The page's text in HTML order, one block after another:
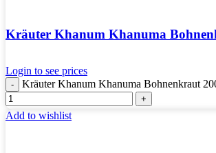
Kräuter Khanum Khanuma
Login to see prices
Kräuter Khanum Khanuma Bohnenkraut
Add to wishlist